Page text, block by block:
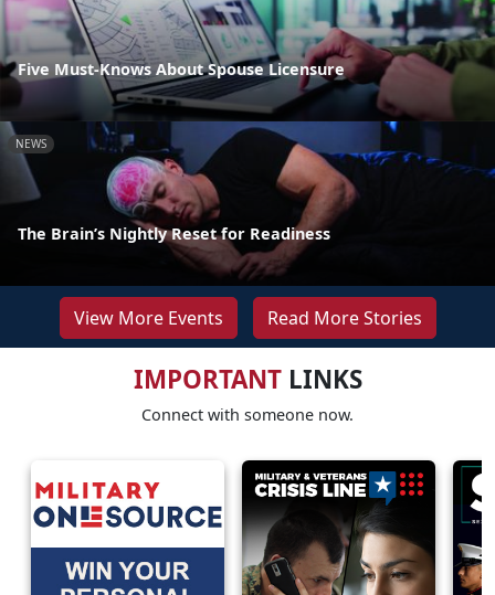
Five Must-Knows About Spouse Licensure
NEWS
The Brain’s Nightly Reset for Readiness
View More Events Read More Stories
IMPORTANTLINKS
Connect with someone now.